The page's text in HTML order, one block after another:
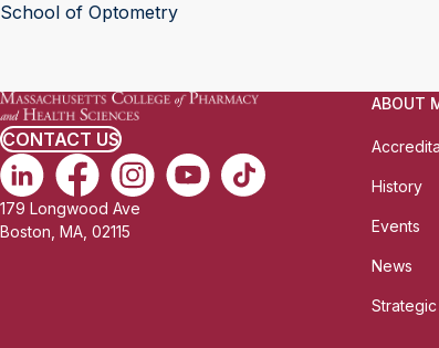
School of Optometry
CONTACT US
179 Longwood Ave
Boston, MA, 02115
ABOUT
History
Events
News
Strategic